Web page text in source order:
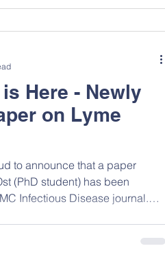
drug administration. A
Here - Newly
on Lyme
to announce that a paper
(PhD student) has been
Infectious Disease journal.
disease continues to pose a